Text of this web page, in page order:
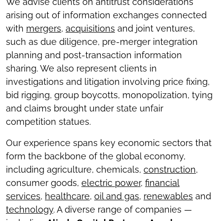
arising out of information exchanges connected
with mergers, acquisitions and joint ventures,
such as due diligence, pre-merger integration
planning and post-transaction information
sharing. We also represent clients in
investigations and litigation involving price fixing,
bid rigging, group boycotts, monopolization, tying
and claims brought under state unfair
competition statues.
Our experience spans key economic sectors that
form the backbone of the global economy,
including agriculture, chemicals, construction,
consumer goods, electric power, financial
services, healthcare, oil and gas, renewables and
technology. A diverse range of companies —